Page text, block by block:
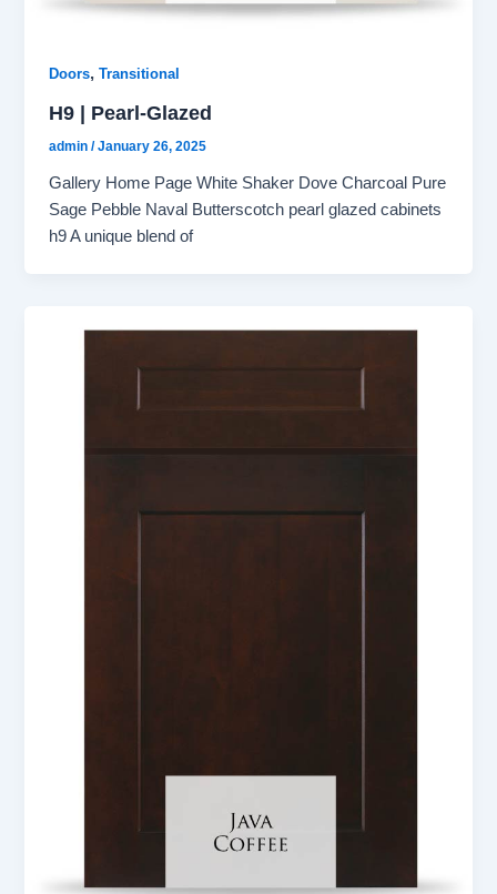
Doors,Transitional
H9 | Pearl-Glazed
admin/January 26, 2025
Gallery Home Page White Shaker Dove Charcoal Pure
Sage Pebble Naval Butterscotch pearl glazed cabinets
h9 A unique blend of